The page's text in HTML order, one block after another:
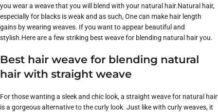
you wear a weave that you will blend with your natural hair.Natural hair,
especially for blacks is weak and as such, One can make hair length
gains by wearing weaves. If you want to appear beautiful and
stylish.Here are a few striking best weave for blending natural hair you.
Best hair weave for blending natural
hair with straight weave
For those wanting a sleek and chic look, a straight weave for natural hair
is a gorgeous alternative to the curly look. Just like with curly weaves, it